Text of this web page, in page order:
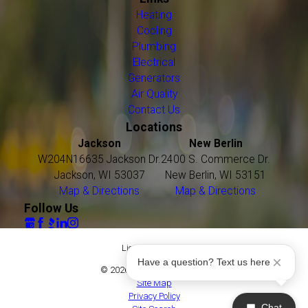
Heating
Cooling
Plumbing
Electrical
Generators
Air Quality
Contact Us
Locations
Jackson
W204N16635 Jackson Dr.
Jackson, WI 53037
Map & Directions
New Berlin
2400 S. Commerce Dr.
New Berlin, WI 53151
Map & Directions
Follow Us
License #: 16021
© 2026 All Rights Reserved.
Site Map
Privacy Policy
Have a question? Text us here